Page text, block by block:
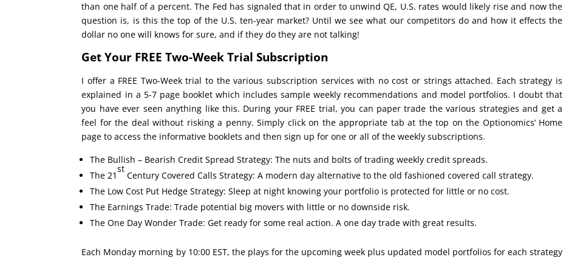
than one half of a percent. The Fed has signaled that in order to unwind QE, U.S. rates would likely rise and now the
question is, is this the top of the U.S. ten-year market? Until we see what our competitors do and how it effects the
dollar no one will knows for sure, and if they do they are not talking!
Get Your FREE Two-Week Trial Subscription
I offer a FREE Two-Week trial to the various subscription services with no cost or strings attached. Each strategy is
explained in a 5-7 page booklet which includes sample weekly recommendations and model portfolios. I doubt that
you have ever seen anything like this. During your FREE trial, you can paper trade the various strategies and get a
feel for the deal without risking a penny. Simply click on the appropriate tab at the top on the Optionomics’ Home
page to access the informative booklets and then sign up for one or all of the weekly subscriptions.
The Bullish – Bearish Credit Spread Strategy: The nuts and bolts of trading weekly credit spreads.
The 21
st
Century Covered Calls Strategy: A modern day alternative to the old fashioned covered call strategy.
The Low Cost Put Hedge Strategy: Sleep at night knowing your portfolio is protected for little or no cost.
The Earnings Trade: Trade potential big movers with little or no downside risk.
The One Day Wonder Trade: Get ready for some real action. A one day trade with great results.
Each Monday morning by 10:00 EST, the plays for the upcoming week plus updated model portfolios for each strategy